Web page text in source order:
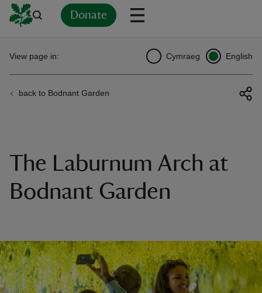
Donate
back to Bodnant Garden
View page in: Cymraeg English
The Laburnum Arch at
Bodnant Garden